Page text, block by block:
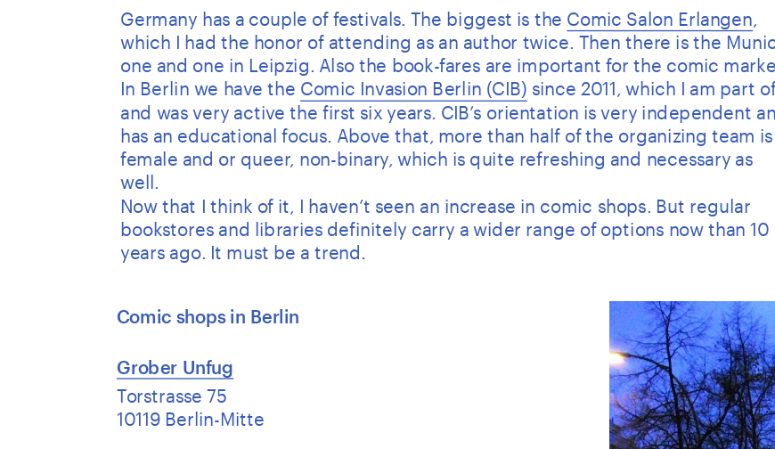
Germany has a couple of festivals. The biggest is the Comic Salon Erlangen
which I had the honor of attending as an author twice. Then there is the
one and one in Leipzig. Also the book-fares are important for the comic
In Berlin we have the Comic Invasion Berlin (CIB) since 2011, which I am part
and was very active the first six years. CIB’s orientation is very independent
has an educational focus. Above that, more than half of the organizing team is
female and or queer, non-binary, which is quite refreshing and necessary as
well.
Now that I think of it, I haven’t seen an increase in comic shops. But regular
bookstores and libraries definitely carry a wider range of options now than 10
years ago. It must be a trend.
Comic shops in Berlin
Grober Unfug
Torstrasse 75
10119 Berlin-Mitte